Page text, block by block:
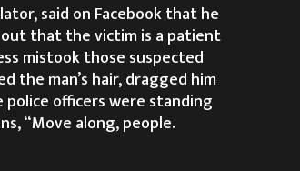
said on Facebook that he
that the victim is a patient
mistook those suspected
the man’s hair, dragged him
officers were standing
“Move along, people.